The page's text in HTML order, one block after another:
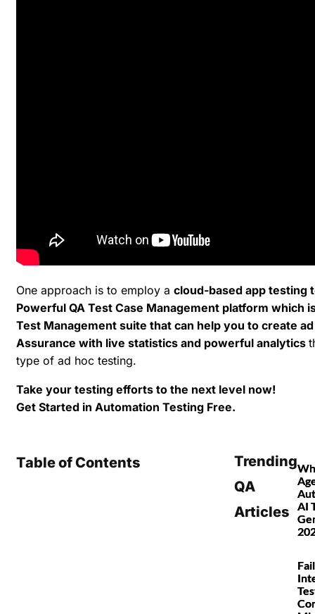
One approach is to employ a cloud-based app testing
Powerful QA Test Case Management platform which
Test Management suite that can help you to create
Assurance with live statistics and powerful analytics
type of ad hoc testing.
Take your testing efforts to the next level now!
Get Started in Automation Testing Free.
Table of Contents
Trending
QA
Articles
AI